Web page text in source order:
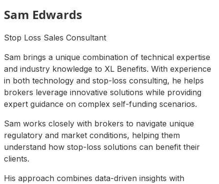
Sam Edwards
Stop Loss Sales Consultant
Sam brings a unique combination of technical expertise
and industry knowledge to XL Benefits. With experience
in both technology and stop-loss consulting, he helps
brokers leverage innovative solutions while providing
expert guidance on complex self-funding scenarios.
Sam works closely with brokers to navigate unique
regulatory and market conditions, helping them
understand how stop-loss solutions can benefit their
clients.
His approach combines data-driven insights with